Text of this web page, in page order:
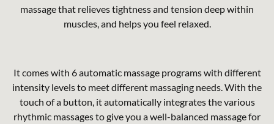
massage that relieves tightness and tension deep within
muscles, and helps you feel relaxed.
It comes with 6 automatic massage programs with different
intensity levels to meet different massaging needs. With the
touch of a button, it automatically integrates the various
rhythmic massages to give you a well-balanced massage for